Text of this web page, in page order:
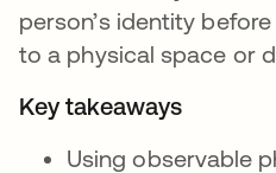
person’s identity
to a physical space or
Key takeaways
Using observable